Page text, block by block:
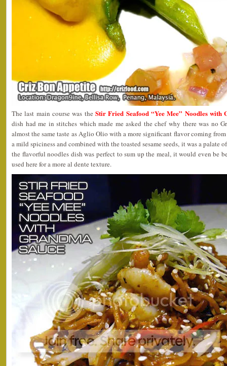
The last main course was the Stir Fried Seafood “Yee Mee” Noodles with
dish had me in stitches which made me asked the chef why there was no
almost the same taste as Aglio Olio with a more significant flavor coming
a mild spiciness and combined with the toasted sesame seeds, it was a
the flavorful noodles dish was perfect to sum up the meal, it would even be
used here for a more al dente texture.